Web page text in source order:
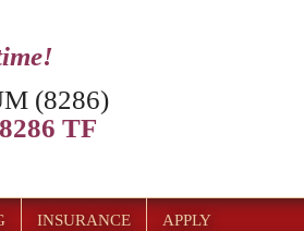
(8286)
TF
INSURANCE APPLY